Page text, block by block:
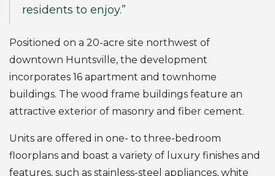
residents to enjoy.”
Positioned on a 20-acre site northwest of
downtown Huntsville, the development
incorporates 16 apartment and townhome
buildings. The wood frame buildings feature an
attractive exterior of masonry and fiber cement.
Units are offered in one- to three-bedroom
floorplans and boast a variety of luxury finishes and
features, such as stainless-steel appliances, white